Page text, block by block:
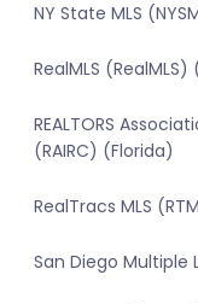
NY State MLS
RealMLS
REALTORS
(RAIRC) (Florida)
RealTracs MLS
San Diego Multiple